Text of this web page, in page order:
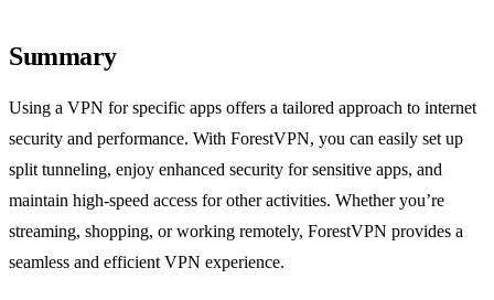
Summary
Using a VPN for specific apps offers a tailored approach to internet
security and performance. With ForestVPN, you can easily set up
split tunneling, enjoy enhanced security for sensitive apps, and
maintain high-speed access for other activities. Whether you’re
streaming, shopping, or working remotely, ForestVPN provides a
seamless and efficient VPN experience.